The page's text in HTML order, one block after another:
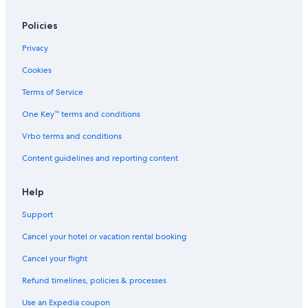
R
v
r
o
H
m
e
n
h
C
a
o
T
l
u
t
a
g
h
m
e
i
h
t
h
d
a
c
Policies
Privacy
Cookies
Terms of Service
One Key™ terms and conditions
Vrbo terms and conditions
Content guidelines and reporting content
Help
Support
Cancel your hotel or vacation rental booking
Cancel your flight
Refund timelines, policies & processes
Use an Expedia coupon